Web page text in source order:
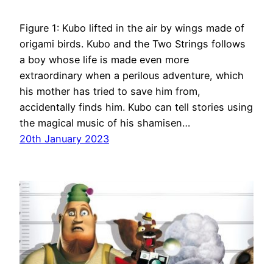
Figure 1: Kubo lifted in the air by wings made of
origami birds. Kubo and the Two Strings follows
a boy whose life is made even more
extraordinary when a perilous adventure, which
his mother has tried to save him from,
accidentally finds him. Kubo can tell stories using
the magical music of his shamisen…
20th January 2023